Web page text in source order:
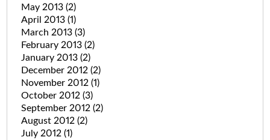
May 2013 (2)
April 2013 (1)
March 2013 (3)
February 2013 (2)
January 2013 (2)
December 2012 (2)
November 2012 (1)
October 2012 (3)
September 2012 (2)
August 2012 (2)
July 2012 (1)